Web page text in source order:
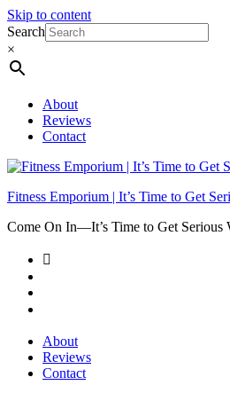
Skip to content
Search
×
About
Reviews
Contact
Fitness Emporium | It’s Time to Get
Come On In⁠—It’s Time to Get Serious
About
Reviews
Contact